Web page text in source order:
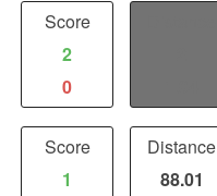
Score
2
0
Score
1
Distance
88.01